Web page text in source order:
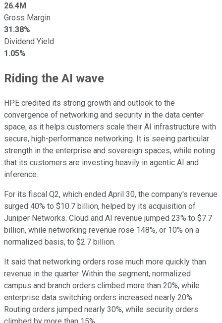
26.4M
Gross Margin
31.38%
Dividend Yield
1.05%
Riding the AI wave
HPE credited its strong growth and outlook to the
convergence of networking and security in the data center
space, as it helps customers scale their AI infrastructure with
secure, high-performance networking. It is seeing particular
strength in the enterprise and sovereign spaces, while noting
that its customers are investing heavily in agentic AI and
inference.
For its fiscal Q2, which ended April 30, the company's revenue
surged 40% to $10.7 billion, helped by its acquisition of
Juniper Networks. Cloud and AI revenue jumped 23% to $7.7
billion, while networking revenue rose 148%, or 10% on a
normalized basis, to $2.7 billion.
It said that networking orders rose much more quickly than
revenue in the quarter. Within the segment, normalized
campus and branch orders climbed more than 20%, while
enterprise data switching orders increased nearly 20%.
Routing orders jumped nearly 30%, while security orders
climbed by more than 15%.